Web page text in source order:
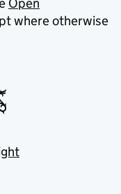
where otherwise